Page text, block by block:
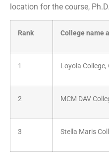
location for the course,
Rank College name
1 Loyola College,
2 MCM DAV
3 Stella Maris